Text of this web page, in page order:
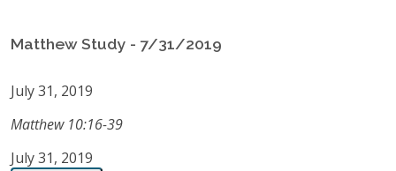
Matthew Study - 7/31/2019
July 31, 2019
Matthew 10:16-39
July 31, 2019